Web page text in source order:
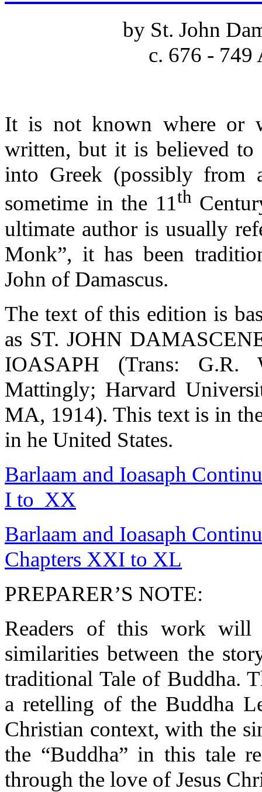
by St. John
c. 676 - 749
It is not known where or
written, but it is believed to
into Greek (possibly from
sometime in the 11th
ultimate author is usually
Monk”, it has been
John of Damascus.
The text of this edition is
as ST. JOHN
IOASAPH (Trans: G.R.
Mattingly; Harvard
MA, 1914). This text is in
in he United States.
Barlaam and Ioasaph
I to XX
Barlaam and Ioasaph
Chapters XXI to XL
PREPARER’S NOTE:
Readers of this work will
similarities between the
traditional Tale of Buddha.
a retelling of the Buddha
Christian context, with the
the “Buddha” in this tale
through the love of Jesus